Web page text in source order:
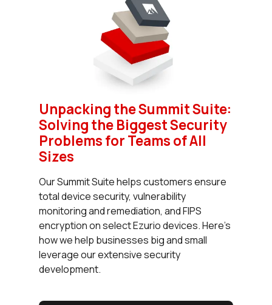
Unpacking the Summit Suite:
Solving the Biggest Security
Problems for Teams of All
Sizes
Our Summit Suite helps customers ensure
total device security, vulnerability
monitoring and remediation, and FIPS
encryption on select Ezurio devices. Here’s
how we help businesses big and small
leverage our extensive security
development.